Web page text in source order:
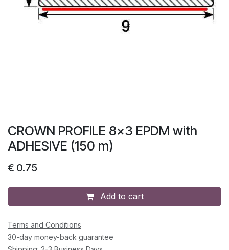
CROWN PROFILE 8x3 EPDM with
ADHESIVE (150 m)
€ 0.75
Add to cart
Terms and Conditions
30-day money-back guarantee